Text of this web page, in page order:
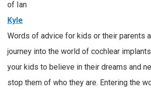
of Ian
Kyle
Words of advice for kids or their parents
journey into the world of cochlear implants
your kids to believe in their dreams and
stop them of who they are. Entering the